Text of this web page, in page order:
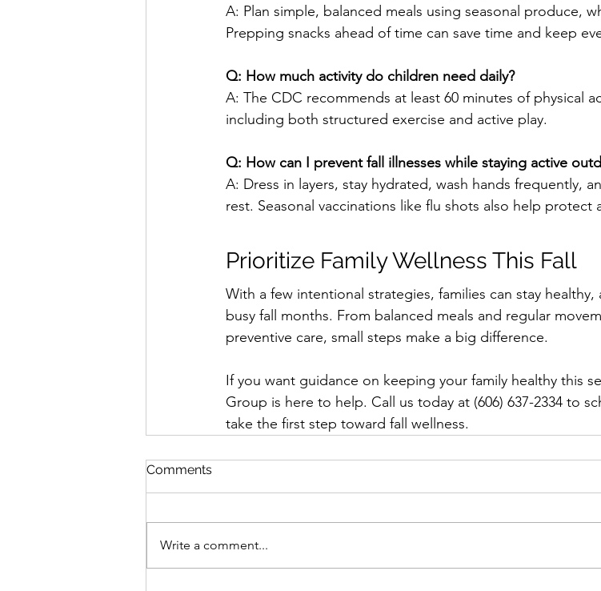
A: Plan simple, balanced meals using seasonal produce,
Prepping snacks ahead of time can save time and keep
Q: How much activity do children need daily?
A: The CDC recommends at least 60 minutes of physical
including both structured exercise and active play.
Q: How can I prevent fall illnesses while staying active
A: Dress in layers, stay hydrated, wash hands frequently,
rest. Seasonal vaccinations like flu shots also help protect
Prioritize Family Wellness This Fall
With a few intentional strategies, families can stay
busy fall months. From balanced meals and regular
preventive care, small steps make a big difference.
If you want guidance on keeping your family healthy this
Group is here to help. Call us today at (606) 637-2334 to
take the first step toward fall wellness.
Comments
Write a comment...